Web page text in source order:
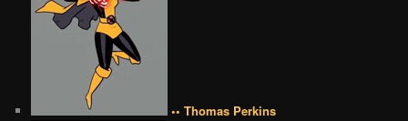
•• Thomas Perkins